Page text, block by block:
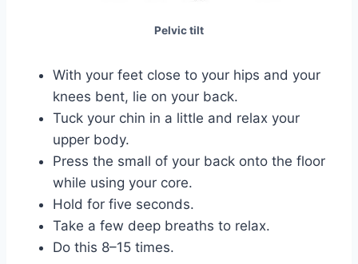
Pelvic tilt
With your feet close to your hips and your
knees bent, lie on your back.
Tuck your chin in a little and relax your
upper body.
Press the small of your back onto the floor
while using your core.
Hold for five seconds.
Take a few deep breaths to relax.
Do this 8–15 times.